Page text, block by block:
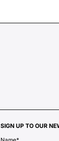
SIGN UP TO OUR